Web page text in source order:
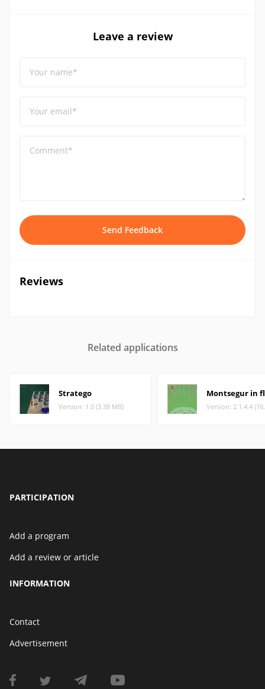
Leave a review
Your name*
Your email*
Comment*
Send Feedback
Reviews
Related applications
Stratego
Version: 1.0 (3.38 MB)
Montsegur in
Version: 2.1.4.4
PARTICIPATION
Add a program
Add a review or article
INFORMATION
Contact
Advertisement